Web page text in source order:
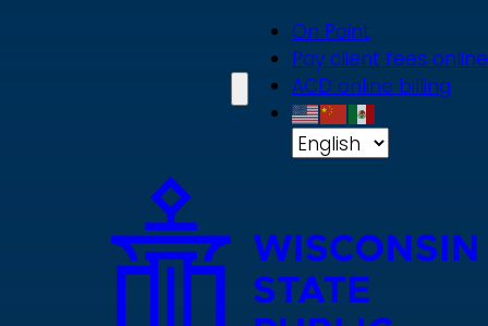
On Point
Pay client fees online
ACD online billing